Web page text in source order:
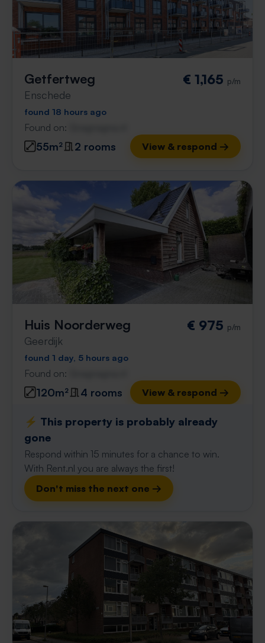
Getfertweg
Enschede
€ 1,165 p/m
found 18 hours ago
Found on:
55m² 2 rooms View & respond →
Huis Noorderweg
Geerdijk
€ 975 p/m
found 1 day, 5 hours ago
Found on:
120m² 4 rooms View & respond →
⚡️ This property is probably already
gone
Respond within 15 minutes for a chance to win.
With Rent.nl you are always the first!
Don't miss the next one →